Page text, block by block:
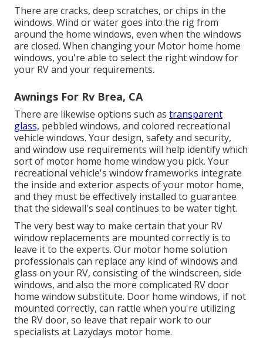
There are cracks, deep scratches, or chips in the
windows. Wind or water goes into the rig from
around the home windows, even when the windows
are closed. When changing your Motor home home
windows, you're able to select the right window for
your RV and your requirements.
Awnings For Rv Brea, CA
There are likewise options such as transparent
glass, pebbled windows, and colored recreational
vehicle windows. Your design, safety and security,
and window use requirements will help identify which
sort of motor home home window you pick. Your
recreational vehicle's window frameworks integrate
the inside and exterior aspects of your motor home,
and they must be effectively installed to guarantee
that the sidewall's seal continues to be water tight.
The very best way to make certain that your RV
window replacements are mounted correctly is to
leave it to the experts. Our motor home solution
professionals can replace any kind of windows and
glass on your RV, consisting of the windscreen, side
windows, and also the more complicated RV door
home window substitute. Door home windows, if not
mounted correctly, can rattle when you're utilizing
the RV door, so leave that repair work to our
specialists at Lazydays motor home.